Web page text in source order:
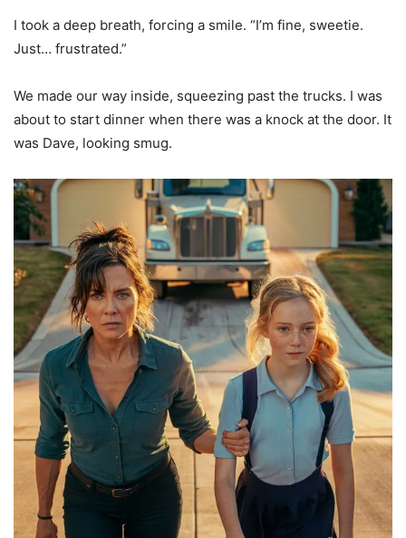
I took a deep breath, forcing a smile. “I’m fine, sweetie.
Just… frustrated.”
We made our way inside, squeezing past the trucks. I was
about to start dinner when there was a knock at the door. It
was Dave, looking smug.